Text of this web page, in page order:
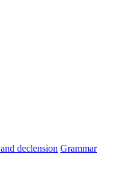
and declension Grammar